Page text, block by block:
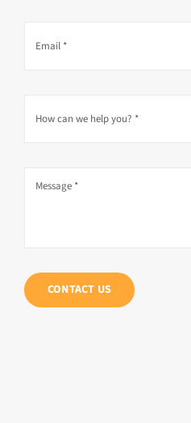
CONTACT US